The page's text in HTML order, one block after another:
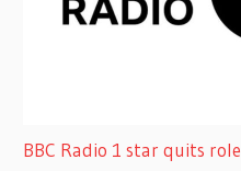
BBC Radio 1 star quits